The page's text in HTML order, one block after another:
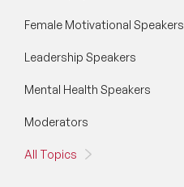
Female Motivational Speakers
Leadership Speakers
Mental Health Speakers
Moderators
All Topics